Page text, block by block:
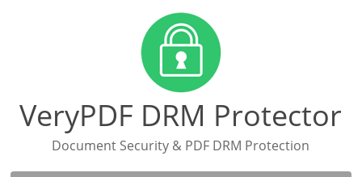
VeryPDF DRM Protector
Document Security & PDF DRM Protection